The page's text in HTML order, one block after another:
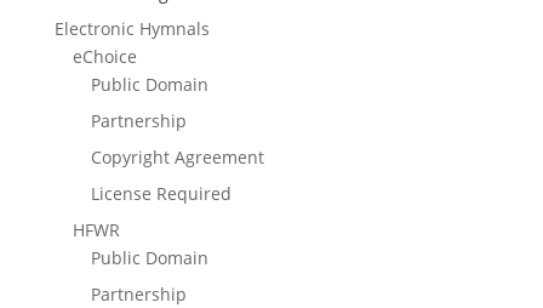
Electronic Hymnals
eChoice
Public Domain
Partnership
Copyright Agreement
License Required
HFWR
Public Domain
Partnership